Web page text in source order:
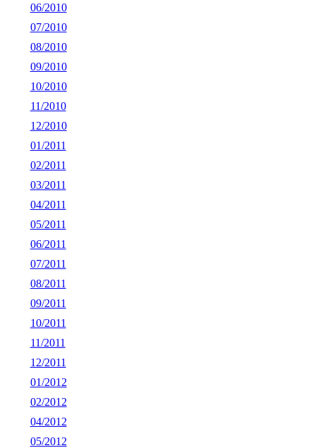
06/2010
07/2010
08/2010
09/2010
10/2010
11/2010
12/2010
01/2011
02/2011
03/2011
04/2011
05/2011
06/2011
07/2011
08/2011
09/2011
10/2011
11/2011
12/2011
01/2012
02/2012
04/2012
05/2012